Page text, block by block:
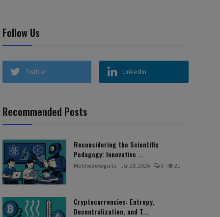
Follow Us
Twitter Linkedin
Recommended Posts
Reconsidering the Scientific
Pedagogy: Innovative ...
Methodologists Jul 28, 2026 0 21
Cryptocurrencies: Entropy,
Decentralization, and T...